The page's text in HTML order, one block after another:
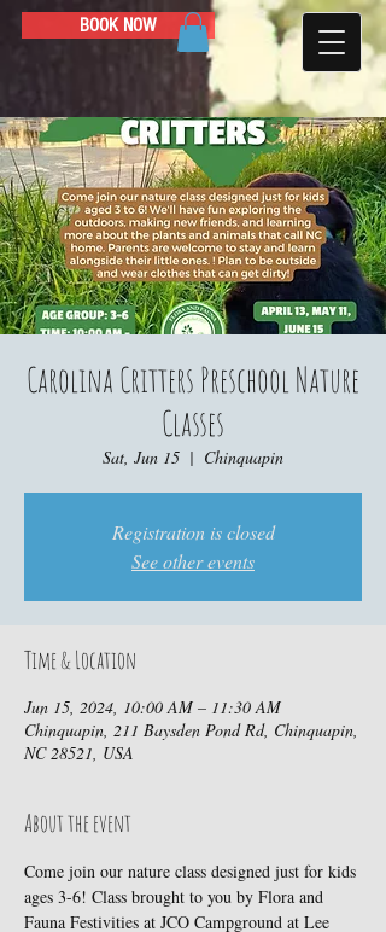
BOOK NOW
Carolina Critters Preschool Nature
Classes
Sat, Jun 15
  |
Chinquapin
Registration is closed
See other events
Time & Location
Jun 15, 2024, 10:00 AM – 11:30 AM
Chinquapin, 211 Baysden Pond Rd, Chinquapin,
NC 28521, USA
About the event
Come join our nature class designed just for kids
ages 3-6! Class brought to you by Flora and
Fauna Festivities at JCO Campground at Lee